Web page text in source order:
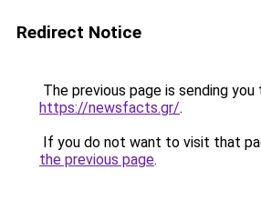
Redirect Notice
The previous page is sending you
https://newsfacts.gr/.
If you do not want to visit that
the previous page.